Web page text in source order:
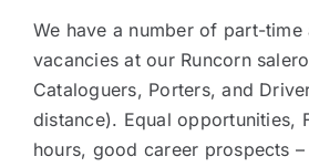
We have a number of part-
vacancies at our Runcorn
Cataloguers, Porters, and
distance). Equal opportunities,
hours, good career prospects